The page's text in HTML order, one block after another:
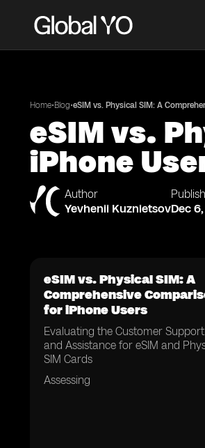
Home•Blog•eSIM vs. Physical SIM: A
eSIM vs.
iPhone
Author
Yevhenii KuznietsovDec
eSIM vs. Physical SIM: A
Comprehensive
for iPhone Users
Evaluating the Customer Support
and Assistance for eSIM and
SIM Cards
Assessing